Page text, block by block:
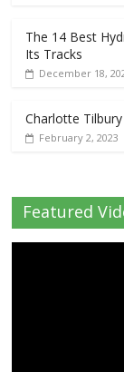
The 14 Best
Its Tracks
December 18,
Charlotte
February 2, 2023
Featured